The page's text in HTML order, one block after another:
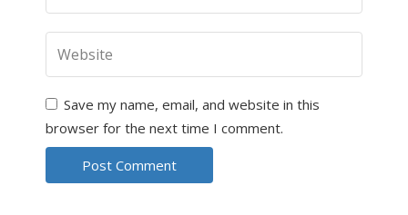
Save my name, email, and website in this
browser for the next time I comment.